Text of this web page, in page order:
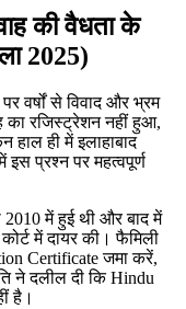
की वैधता के
2025)
वर्षों से विवाद और भ्रम
का रजिस्ट्रेशन नहीं हुआ,
हाल ही में इलाहाबाद
प्रश्न पर महत्वपूर्ण
2010 में हुई थी और बाद में
में दायर की। फैमिली
Certificate जमा करें,
ने दलील दी कि Hindu
है।